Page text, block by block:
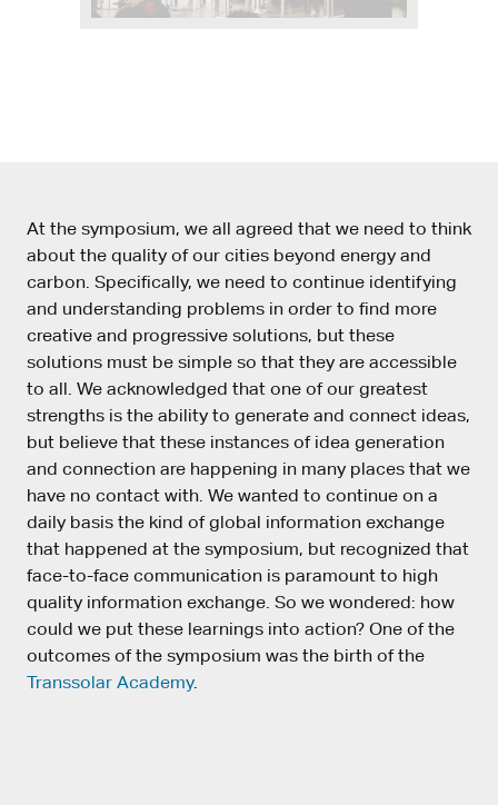
At the symposium, we all agreed that we need to think
about the quality of our cities beyond energy and
carbon. Specifically, we need to continue identifying
and understanding problems in order to find more
creative and progressive solutions, but these
solutions must be simple so that they are accessible
to all. We acknowledged that one of our greatest
strengths is the ability to generate and connect ideas,
but believe that these instances of idea generation
and connection are happening in many places that we
have no contact with. We wanted to continue on a
daily basis the kind of global information exchange
that happened at the symposium, but recognized that
face-to-face communication is paramount to high
quality information exchange. So we wondered: how
could we put these learnings into action? One of the
outcomes of the symposium was the birth of the
Transsolar Academy.